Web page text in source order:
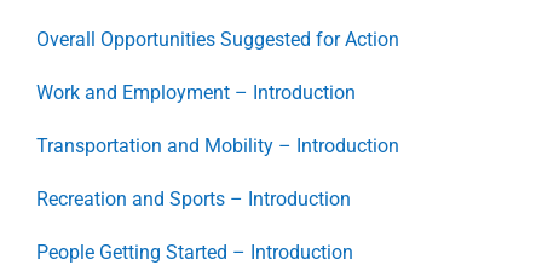
Overall Opportunities Suggested for Action
Work and Employment – Introduction
Transportation and Mobility – Introduction
Recreation and Sports – Introduction
People Getting Started – Introduction